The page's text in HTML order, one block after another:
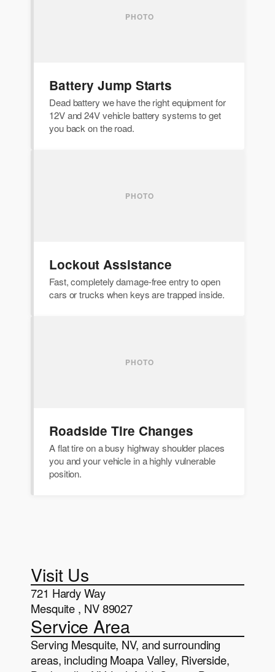
Battery Jump Starts
Dead battery we have the right equipment for
12V and 24V vehicle battery systems to get
you back on the road.
Lockout Assistance
Fast, completely damage-free entry to open
cars or trucks when keys are trapped inside.
Roadside Tire Changes
A flat tire on a busy highway shoulder places
you and your vehicle in a highly vulnerable
position.
Visit Us
721 Hardy Way
Mesquite , NV 89027
Service Area
Serving Mesquite, NV, and surrounding
areas, including Moapa Valley, Riverside,